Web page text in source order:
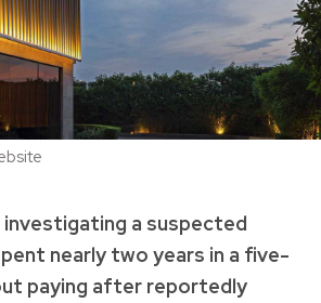
investigating a suspected
nearly two years in a five-
paying after reportedly